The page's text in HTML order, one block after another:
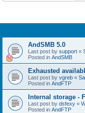
AndSMB 5.0
Last post by support «
Posted in AndSMB
Exhausted
Last post by vgreb «
Posted in AndFTP
Internal storage -
Last post by dsfexy «
Posted in AndFTP